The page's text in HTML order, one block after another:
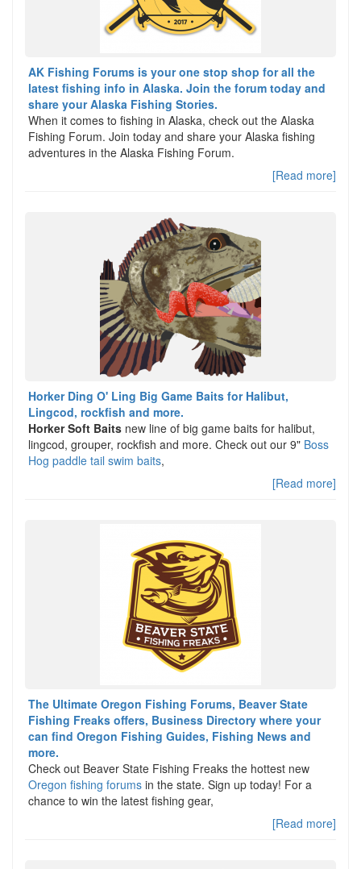
AK Fishing Forums is your one stop shop for all the
latest fishing info in Alaska. Join the forum today and
share your Alaska Fishing Stories.
When it comes to fishing in Alaska, check out the Alaska
Fishing Forum. Join today and share your Alaska fishing
adventures in the Alaska Fishing Forum.
[Read more]
Horker Ding O' Ling Big Game Baits for Halibut,
Lingcod, rockfish and more.
Horker Soft Baits new line of big game baits for halibut,
lingcod, grouper, rockfish and more. Check out our 9" Boss
Hog paddle tail swim baits,
[Read more]
The Ultimate Oregon Fishing Forums, Beaver State
Fishing Freaks offers, Business Directory where your
can find Oregon Fishing Guides, Fishing News and
more.
Check out Beaver State Fishing Freaks the hottest new
Oregon fishing forums in the state. Sign up today! For a
chance to win the latest fishing gear,
[Read more]